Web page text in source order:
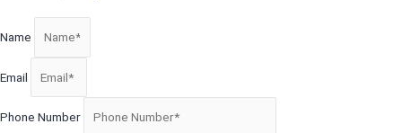
Name
Email
Phone Number